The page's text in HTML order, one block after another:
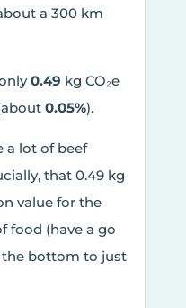
a 300 km
0.49 kg CO₂e
0.05%).
a lot of beef
that 0.49 kg
value for the
food (have a go
bottom to just